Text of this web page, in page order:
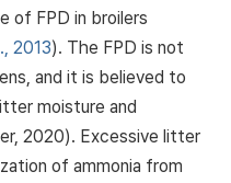
of FPD in broilers
2013). The FPD is not
and it is believed to
moisture and
2020). Excessive litter
of ammonia from